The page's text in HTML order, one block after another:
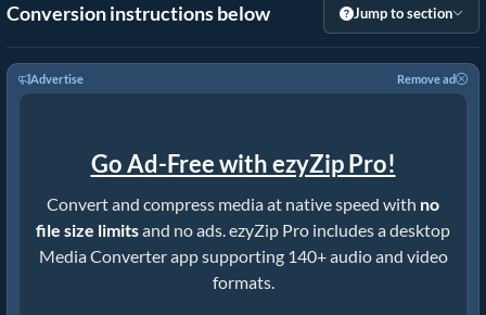
Conversion instructions below Jump to section
Advertise Remove ad
Go Ad-Free with ezyZip Pro!
Convert and compress media at native speed with no
file size limitsand no ads. ezyZip Pro includes a desktop
Media Converter app supporting 140+ audio and video
formats.